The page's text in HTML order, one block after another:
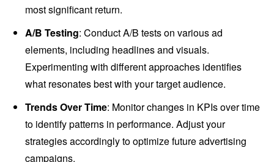
most significant return.
A/B Testing: Conduct A/B tests on various ad
elements, including headlines and visuals.
Experimenting with different approaches identifies
what resonates best with your target audience.
Trends Over Time: Monitor changes in KPIs over time
to identify patterns in performance. Adjust your
strategies accordingly to optimize future advertising
campaigns.